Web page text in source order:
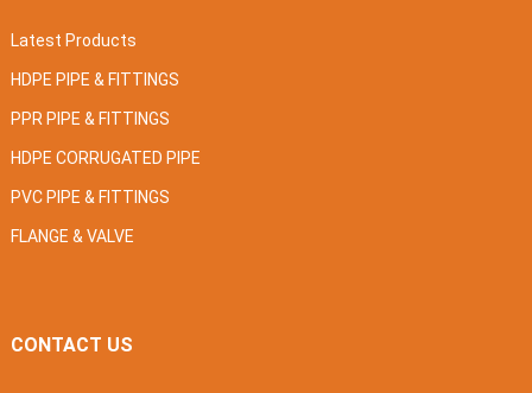
Latest Products
HDPE PIPE & FITTINGS
PPR PIPE & FITTINGS
HDPE CORRUGATED PIPE
PVC PIPE & FITTINGS
FLANGE & VALVE
CONTACT US